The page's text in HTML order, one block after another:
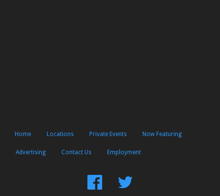
Home Locations Private Events Now Featuring
Advertising Contact Us Employment
FindFollow